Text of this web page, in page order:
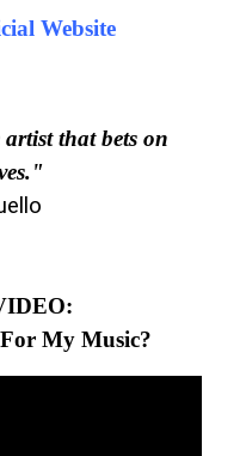
Website
that bets on
My Music?